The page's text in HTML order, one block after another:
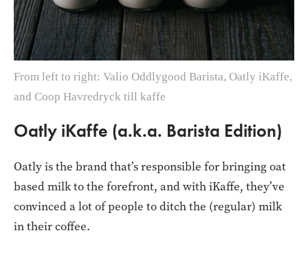
From left to right: Valio Oddlygood Barista, Oatly iKaffe,
and Coop Havredryck till kaffe
Oatly iKaffe (a.k.a. Barista Edition)
Oatly is the brand that’s responsible for bringing oat
based milk to the forefront, and with iKaffe, they’ve
convinced a lot of people to ditch the (regular) milk
in their coffee.